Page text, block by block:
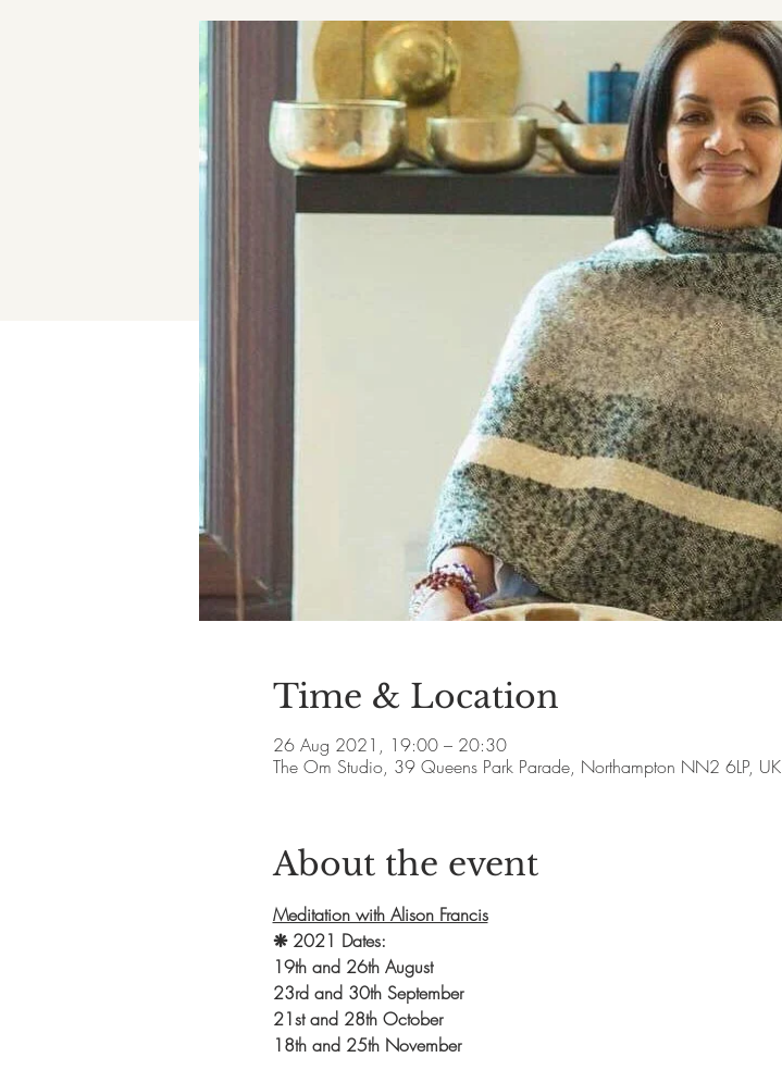
Time & Location
26 Aug 2021, 19:00 – 20:30
The Om Studio, 39 Queens Park Parade, Northampton NN2 6LP, UK
About the event
Meditation with Alison Francis
❋ 2021 Dates:
19th and 26th August
23rd and 30th September
21st and 28th October
18th and 25th November